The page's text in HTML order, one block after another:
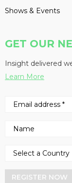
Shows & Events
GET OUR
Insight delivered
Learn More
REGISTER NOW